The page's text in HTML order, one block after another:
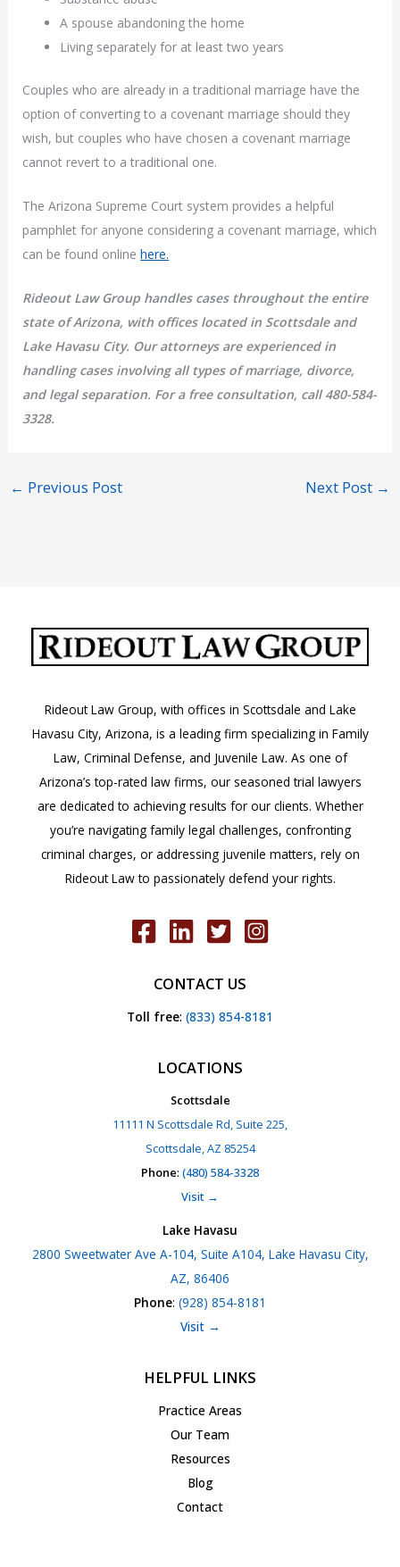
A spouse abandoning the home
Living separately for at least two years
Couples who are already in a traditional marriage have the
option of converting to a covenant marriage should they
wish, but couples who have chosen a covenant marriage
cannot revert to a traditional one.
The Arizona Supreme Court system provides a helpful
pamphlet for anyone considering a covenant marriage, which
can be found onlinehere.
Rideout Law Group handles cases throughout the entire
state of Arizona, with offices located in Scottsdale and
Lake Havasu City. Our attorneys are experienced in
handling cases involving all types of marriage, divorce,
and legal separation. For a free consultation, call 480-584-
3328.
← Previous Post Next Post →
Rideout Law Group, with offices in Scottsdale and Lake
Havasu City, Arizona, is a leading firm specializing in Family
Law, Criminal Defense, and Juvenile Law. As one of
Arizona’s top-rated law firms, our seasoned trial lawyers
are dedicated to achieving results for our clients. Whether
you’re navigating family legal challenges, confronting
criminal charges, or addressing juvenile matters, rely on
Rideout Law to passionately defend your rights.
CONTACT US
Toll free: (833) 854-8181
LOCATIONS
Scottsdale
11111 N Scottsdale Rd, Suite 225,
Scottsdale, AZ 85254
Phone: (480) 584-3328
Visit →
Lake Havasu
2800 Sweetwater Ave A-104, Suite A104, Lake Havasu City,
AZ, 86406
Phone: (928) 854-8181
Visit →
HELPFUL LINKS
Practice Areas
Our Team
Resources
Blog
Contact